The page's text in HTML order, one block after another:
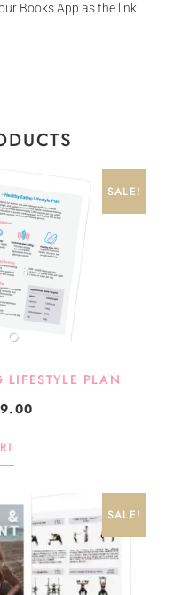
Books App as the link
SALE!
PLAN
SALE!